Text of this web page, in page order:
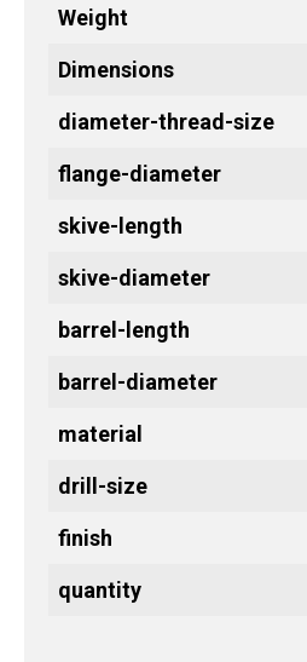
Weight
Dimensions
diameter-thread-size
flange-diameter
skive-length
skive-diameter
barrel-length
barrel-diameter
material
drill-size
finish
quantity